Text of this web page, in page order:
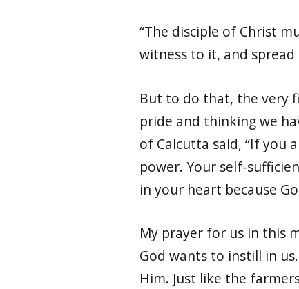
“The disciple of Christ
witness to it, and spread
But to do that, the very
pride and thinking we
of Calcutta said, “If you
power. Your self-
in your heart because
My prayer for us in this
God wants to instill in
Him. Just like the